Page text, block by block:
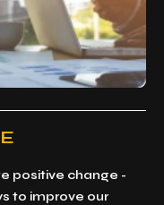
positive change -
to improve our